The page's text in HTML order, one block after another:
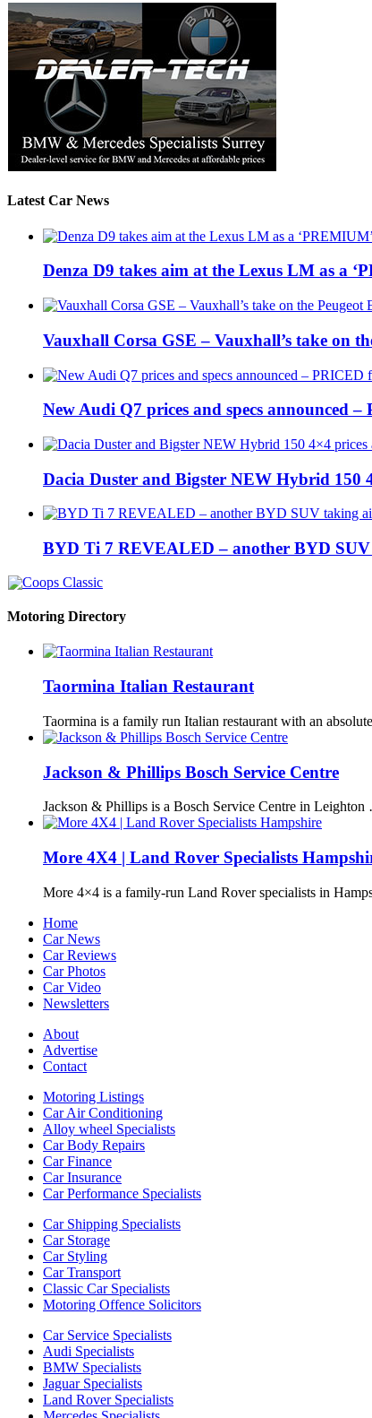
Latest Car News
Denza D9 takes aim at the Lexus LM as a
Vauxhall Corsa GSE – Vauxhall’s take on
New Audi Q7 prices and specs announced
Dacia Duster and Bigster NEW Hybrid 150
BYD Ti 7 REVEALED – another BYD
Motoring Directory
Taormina Italian Restaurant
Taormina is a family run Italian restaurant with an
Jackson & Phillips Bosch Service Centre
Jackson & Phillips is a Bosch Service Centre in
More 4X4 | Land Rover Specialists
More 4×4 is a family-run Land Rover specialists in
Home
Car News
Car Reviews
Car Photos
Car Video
Newsletters
About
Advertise
Contact
Motoring Listings
Car Air Conditioning
Alloy wheel Specialists
Car Body Repairs
Car Finance
Car Insurance
Car Performance Specialists
Car Shipping Specialists
Car Storage
Car Styling
Car Transport
Classic Car Specialists
Motoring Offence Solicitors
Car Service Specialists
Audi Specialists
BMW Specialists
Jaguar Specialists
Land Rover Specialists